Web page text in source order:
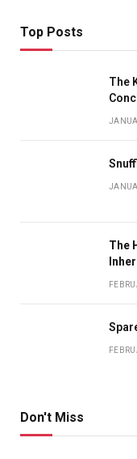
Top Posts
The
The
Don't Miss